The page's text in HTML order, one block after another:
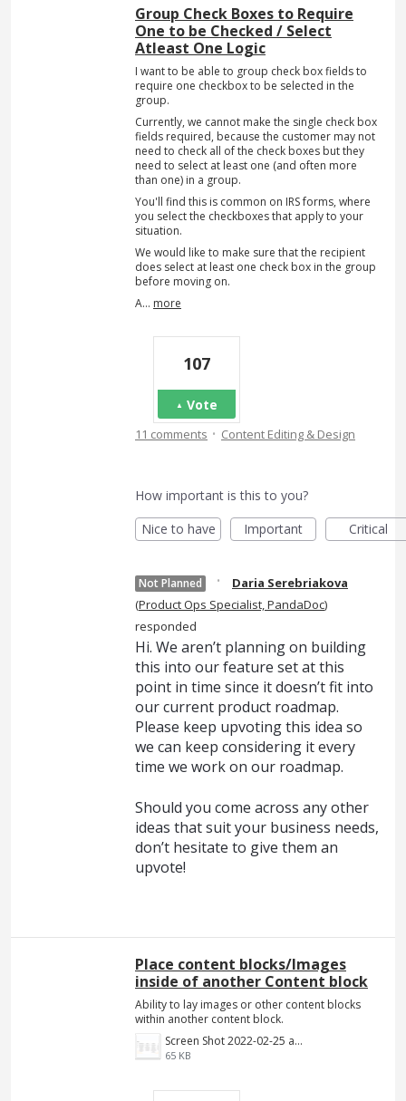
Group Check Boxes to Require
One to be Checked / Select
Atleast One Logic
I want to be able to group check box fields to
require one checkbox to be selected in the
group.
Currently, we cannot make the single check box
fields required, because the customer may not
need to check all of the check boxes but they
need to select at least one (and often more
than one) in a group.
You'll find this is common on IRS forms, where
you select the checkboxes that apply to your
situation.
We would like to make sure that the recipient
does select at least one check box in the group
before moving on.
A… more
107
Vote
11 comments · Content Editing & Design
How important is this to you?
Nice to have
Important Critical
Not Planned ·
Daria Serebriakova
(Product Ops Specialist, PandaDoc)
responded
Hi. We aren’t planning on building
this into our feature set at this
point in time since it doesn’t fit into
our current product roadmap.
Please keep upvoting this idea so
we can keep considering it every
time we work on our roadmap.
Should you come across any other
ideas that suit your business needs,
don’t hesitate to give them an
upvote!
Place content blocks/Images
inside of another Content block
Ability to lay images or other content blocks
within another content block.
Screen Shot 2022-02-25 at 8.55.01 PM.png
65 KB